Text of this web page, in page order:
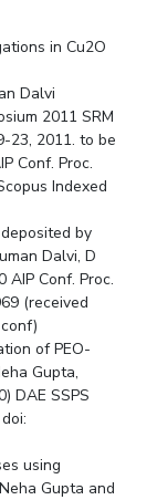
in Cu2O
Dalvi
2011 SRM
23, 2011. to be
Conf. Proc.
Indexed
by
Dalvi, D
AIP Conf. Proc.
(received
of PEO-
Gupta,
DAE SSPS
using
Gupta and